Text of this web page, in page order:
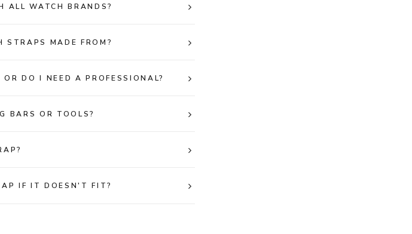
ALL WATCH BRANDS?
STRAPS MADE FROM?
DO I NEED A PROFESSIONAL?
BARS OR TOOLS?
IF IT DOESN'T FIT?